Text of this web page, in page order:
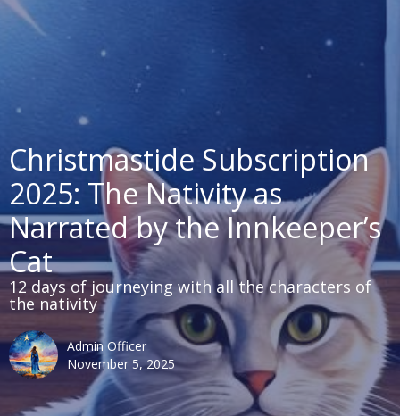
Christmastide Subscription
2025: The Nativity as
Narrated by the Innkeeper’s
Cat
12 days of journeying with all the characters of
the nativity
Admin Officer
November 5, 2025